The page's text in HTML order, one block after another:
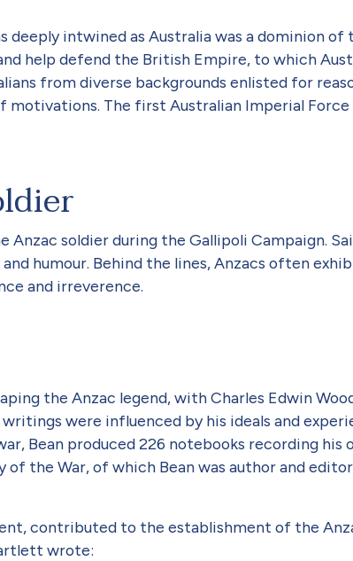
deeply intwined as Australia was a dominion
help defend the British Empire, to which
from diverse backgrounds enlisted for
The first Australian Imperial Force
soldier during the Gallipoli Campaign.
humour. Behind the lines, Anzacs often
and irreverence.
the Anzac legend, with Charles Edwin
writings were influenced by his ideals and
Bean produced 226 notebooks recording his
the War, of which Bean was author and
contributed to the establishment of the
wrote: